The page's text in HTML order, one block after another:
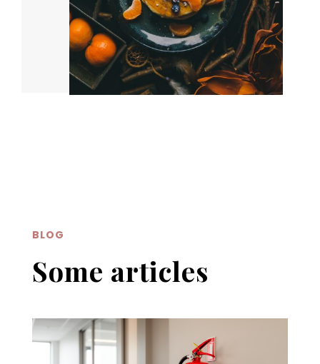
BLOG
Some articles